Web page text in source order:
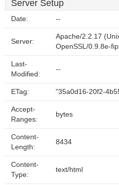
Server Setup
Date: --
Server:
Apache/2.2.17
OpenSSL/0.9.8e-
Last-
Modified:
--
ETag: "35a0d16-20f2-
Accept-
Ranges:
bytes
Content-
Length:
8434
Content-
Type:
text/html